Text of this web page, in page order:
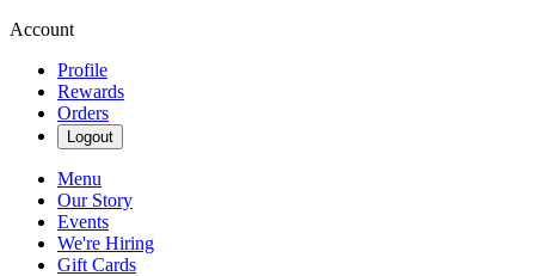
Account
Profile
Rewards
Orders
Logout
Menu
Our Story
Events
We're Hiring
Gift Cards